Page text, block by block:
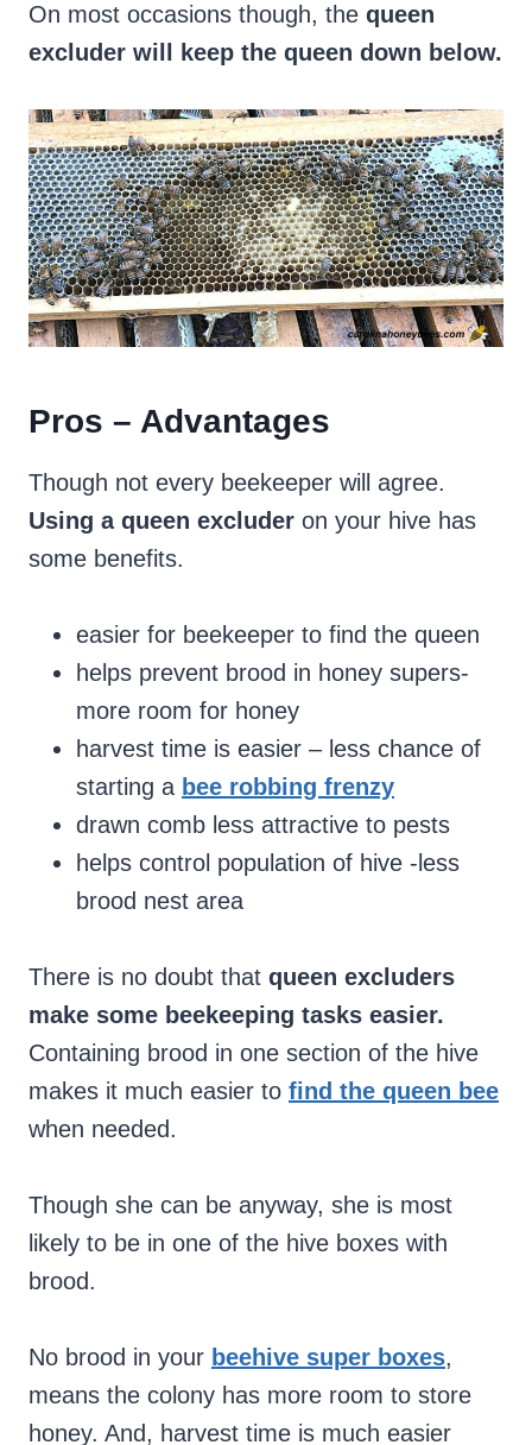
On most occasions though, the queen
excluder will keep the queen down below.
Pros – Advantages
Though not every beekeeper will agree.
Using a queen excluder on your hive has
some benefits.
easier for beekeeper to find the queen
helps prevent brood in honey supers-
more room for honey
harvest time is easier – less chance of
starting a bee robbing frenzy
drawn comb less attractive to pests
helps control population of hive -less
brood nest area
There is no doubt that queen excluders
make some beekeeping tasks easier.
Containing brood in one section of the hive
makes it much easier to find the queen bee
when needed.
Though she can be anyway, she is most
likely to be in one of the hive boxes with
brood.
No brood in your beehive super boxes,
means the colony has more room to store
honey. And, harvest time is much easier